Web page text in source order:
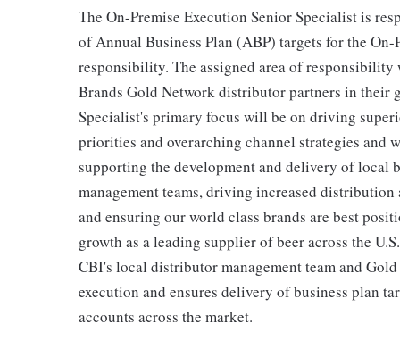
The On-Premise Execution Senior Specialist is
of Annual Business Plan (ABP) targets for the
responsibility. The assigned area of
Brands Gold Network distributor partners in their
Specialist's primary focus will be on driving
priorities and overarching channel strategies
supporting the development and delivery of
management teams, driving increased
and ensuring our world class brands are best
growth as a leading supplier of beer across the
CBI's local distributor management team and
execution and ensures delivery of business plan
accounts across the market.